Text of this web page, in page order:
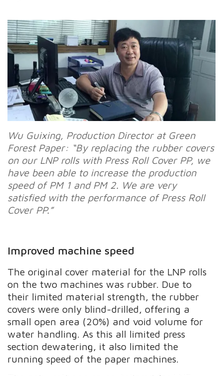
Wu Guixing, Production Director at Green
Forest Paper: “By replacing the rubber covers
on our LNP rolls with Press Roll Cover PP, we
have been able to increase the production
speed of PM 1 and PM 2. We are very
satisfied with the performance of Press Roll
Cover PP.”
Improved machine speed
The original cover material for the LNP rolls
on the two machines was rubber. Due to
their limited material strength, the rubber
covers were only blind-drilled, offering a
small open area (20%) and void volume for
water handling. As this all limited press
section dewatering, it also limited the
running speed of the paper machines.